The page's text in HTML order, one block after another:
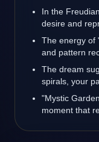
In the
desire and
The energy of
and pattern
The dream
spirals, your
"Mystic
moment that